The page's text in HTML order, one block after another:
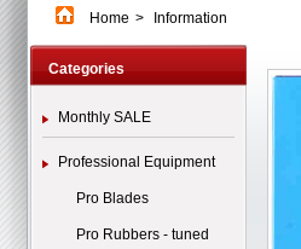
Home > Information
Categories
Monthly SALE
Professional Equipment
Pro Blades
Pro Rubbers - tuned